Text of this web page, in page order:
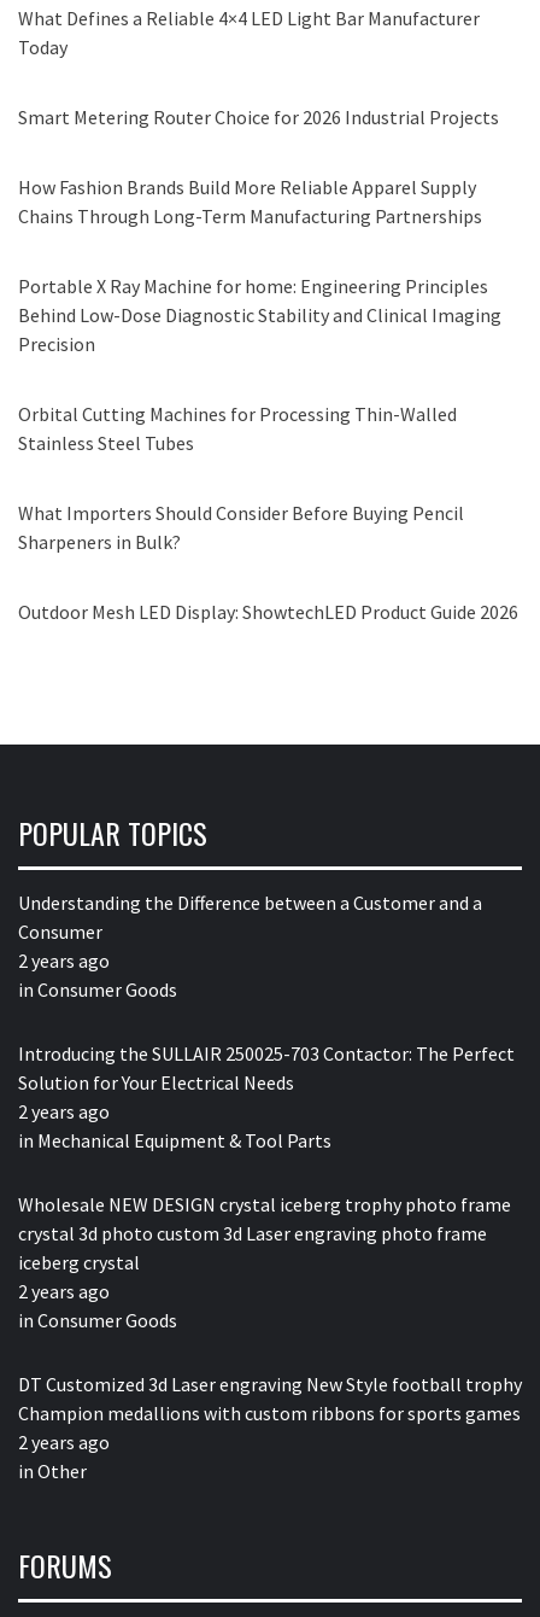
What Defines a Reliable 4×4 LED Light Bar Manufacturer
Today
Smart Metering Router Choice for 2026 Industrial Projects
How Fashion Brands Build More Reliable Apparel Supply
Chains Through Long-Term Manufacturing Partnerships
Portable X Ray Machine for home: Engineering Principles
Behind Low-Dose Diagnostic Stability and Clinical Imaging
Precision
Orbital Cutting Machines for Processing Thin-Walled
Stainless Steel Tubes
What Importers Should Consider Before Buying Pencil
Sharpeners in Bulk?
Outdoor Mesh LED Display: ShowtechLED Product Guide 2026
POPULAR TOPICS
Understanding the Difference between a Customer and a
Consumer
2 years ago
in Consumer Goods
Introducing the SULLAIR 250025-703 Contactor: The Perfect
Solution for Your Electrical Needs
2 years ago
in Mechanical Equipment & Tool Parts
Wholesale NEW DESIGN crystal iceberg trophy photo frame
crystal 3d photo custom 3d Laser engraving photo frame
iceberg crystal
2 years ago
in Consumer Goods
DT Customized 3d Laser engraving New Style football trophy
Champion medallions with custom ribbons for sports games
2 years ago
in Other
FORUMS